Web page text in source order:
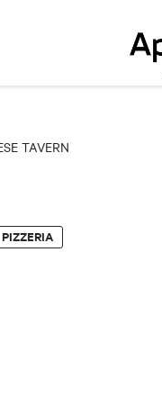
TAVERN
PIZZERIA